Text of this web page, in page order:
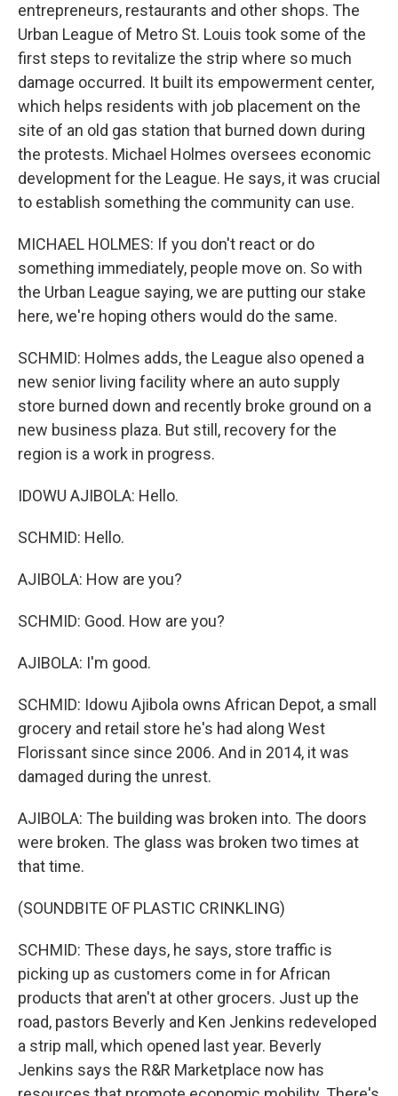
entrepreneurs, restaurants and other shops. The
Urban League of Metro St. Louis took some of the
first steps to revitalize the strip where so much
damage occurred. It built its empowerment center,
which helps residents with job placement on the
site of an old gas station that burned down during
the protests. Michael Holmes oversees economic
development for the League. He says, it was crucial
to establish something the community can use.
MICHAEL HOLMES: If you don't react or do
something immediately, people move on. So with
the Urban League saying, we are putting our stake
here, we're hoping others would do the same.
SCHMID: Holmes adds, the League also opened a
new senior living facility where an auto supply
store burned down and recently broke ground on a
new business plaza. But still, recovery for the
region is a work in progress.
IDOWU AJIBOLA: Hello.
SCHMID: Hello.
AJIBOLA: How are you?
SCHMID: Good. How are you?
AJIBOLA: I'm good.
SCHMID: Idowu Ajibola owns African Depot, a small
grocery and retail store he's had along West
Florissant since since 2006. And in 2014, it was
damaged during the unrest.
AJIBOLA: The building was broken into. The doors
were broken. The glass was broken two times at
that time.
(SOUNDBITE OF PLASTIC CRINKLING)
SCHMID: These days, he says, store traffic is
picking up as customers come in for African
products that aren't at other grocers. Just up the
road, pastors Beverly and Ken Jenkins redeveloped
a strip mall, which opened last year. Beverly
Jenkins says the R&R Marketplace now has